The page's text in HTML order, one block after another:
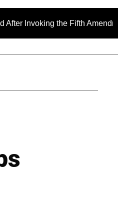
the Fifth Amendment